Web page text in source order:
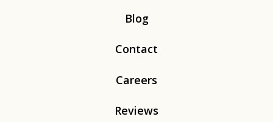
Blog
Contact
Careers
Reviews